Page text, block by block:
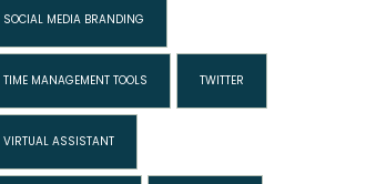
SOCIAL MEDIA BRANDING
TIME MANAGEMENT TOOLS TWITTER
VIRTUAL ASSISTANT